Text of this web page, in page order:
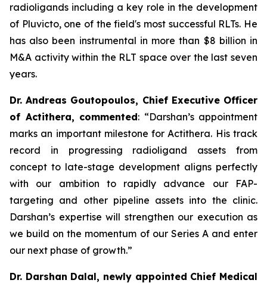
radioligands including a key role in the development
of Pluvicto, one of the field's most successful RLTs. He
has also been instrumental in more than $8 billion in
M&A activity within the RLT space over the last seven
years.
Dr. Andreas Goutopoulos, Chief Executive Officer
of Actithera, commented: “Darshan’s appointment
marks an important milestone for Actithera. His track
record in progressing radioligand assets from
concept to late-stage development aligns perfectly
with our ambition to rapidly advance our FAP-
targeting and other pipeline assets into the clinic.
Darshan’s expertise will strengthen our execution as
we build on the momentum of our Series A and enter
our next phase of growth.”
Dr. Darshan Dalal, newly appointed Chief Medical